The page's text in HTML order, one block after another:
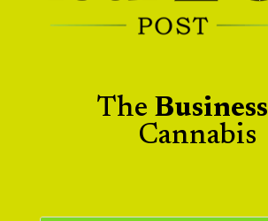
The Business
Cannabis